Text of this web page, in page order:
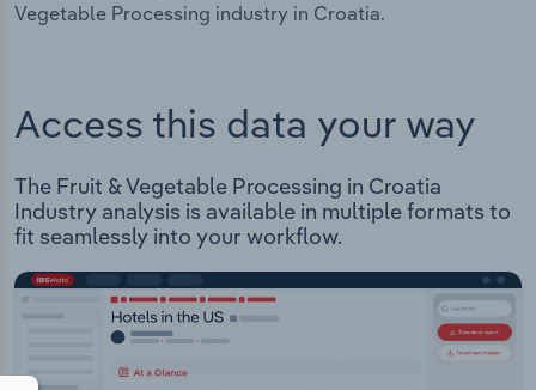
Vegetable Processing industry in Croatia.
Access this data your way
The Fruit & Vegetable Processing in Croatia
Industry analysis is available in multiple formats to
fit seamlessly into your workflow.